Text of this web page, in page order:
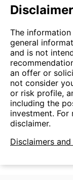
Disclaimer
The
general
and is not
an offer or
not consider
or risk profile,
including the
investment.
disclaimer.
Disclaimers